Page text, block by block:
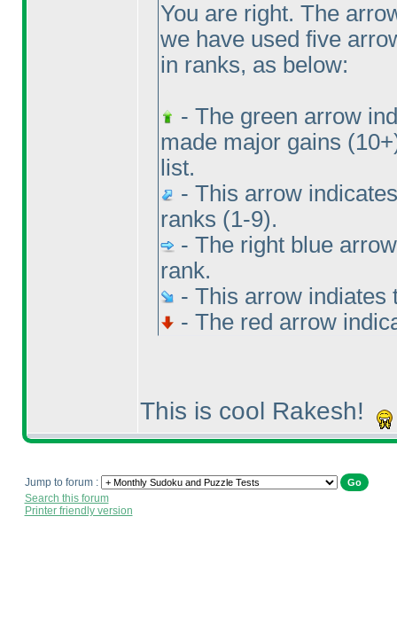
You are right. The
we have used five
in ranks, as below:
- The green arrow
made major gains (10+
list.
- This arrow
ranks (1-9).
- The right blue
rank.
- This arrow indiates
- The red arrow
This is cool Rakesh!
Jump to forum :
Search this forum
Printer friendly version